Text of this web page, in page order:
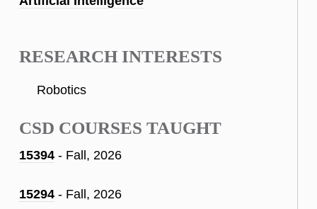
RESEARCH INTERESTS
Robotics
CSD COURSES TAUGHT
15394 - Fall, 2026
15294 - Fall, 2026